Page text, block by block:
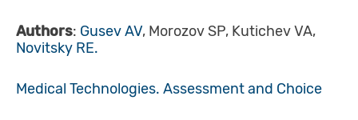
Authors: Gusev AV, Morozov SP, Kutichev VA,
Novitsky RE.
Меdical Technologies. Assessment and Choice